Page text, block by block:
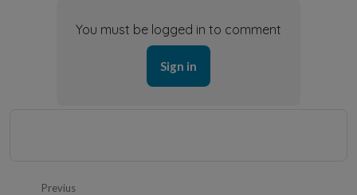
You must be logged in to comment
Sign in
Previus